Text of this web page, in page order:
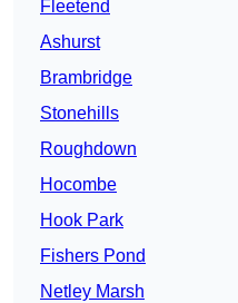
Fleetend
Ashurst
Brambridge
Stonehills
Roughdown
Hocombe
Hook Park
Fishers Pond
Netley Marsh